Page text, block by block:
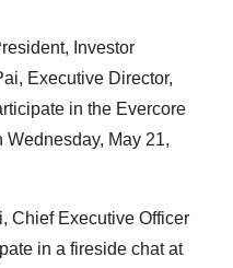
Investor
Executive Director,
in the Evercore
May 21,
Chief Executive Officer
in a fireside chat at